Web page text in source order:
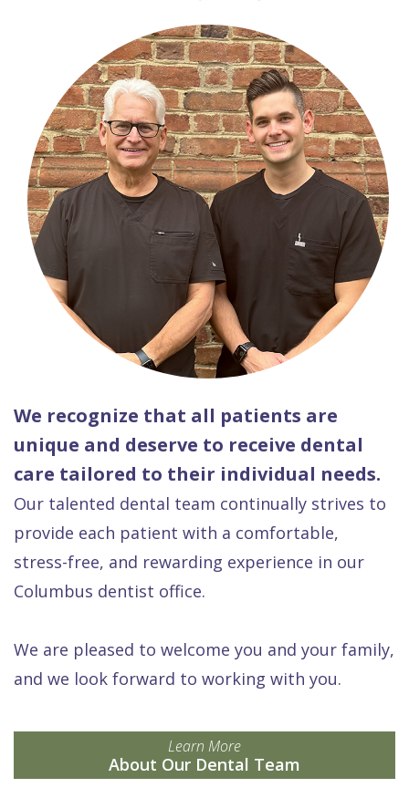
We recognize that all patients are
unique and deserve to receive dental
care tailored to their individual needs.
Our talented dental team continually strives to
provide each patient with a comfortable,
stress-free, and rewarding experience in our
Columbus dentist office.
We are pleased to welcome you and your family,
and we look forward to working with you.
Learn More
About Our Dental Team